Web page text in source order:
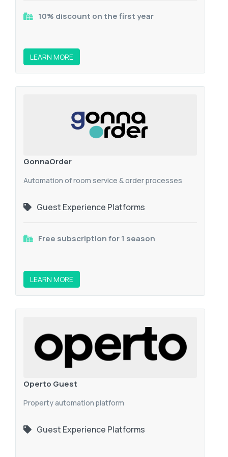
10% discount on the first year
LEARN MORE
GonnaOrder
Automation of room service & order processes
Guest Experience Platforms
Free subscription for 1 season
LEARN MORE
Operto Guest
Property automation platform
Guest Experience Platforms